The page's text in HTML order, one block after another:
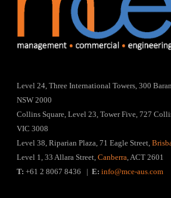
Level 24, Three International Towers, 300
NSW 2000
Collins Square, Level 23, Tower Five, 727
VIC 3008
Level 38, Riparian Plaza, 71 Eagle Street,
Level 1, 33 Allara Street,Canberra , ACT 2601
T: +61 2 8067 8436 |E: info@mce-aus.com